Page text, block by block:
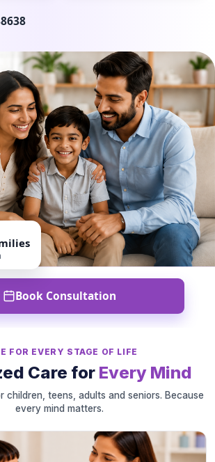
Book Consultation
FOR EVERY STAGE OF LIFE
Care for Every Mind
children, teens, adults and seniors. Because
every mind matters.